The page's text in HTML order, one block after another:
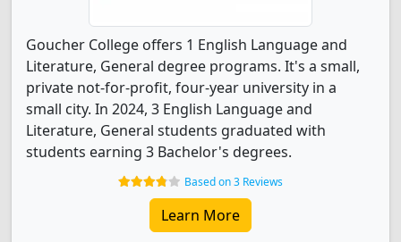
Goucher College offers 1 English Language and
Literature, General degree programs. It's a small,
private not-for-profit, four-year university in a
small city. In 2024, 3 English Language and
Literature, General students graduated with
students earning 3 Bachelor's degrees.
Based on 3 Reviews
Learn More